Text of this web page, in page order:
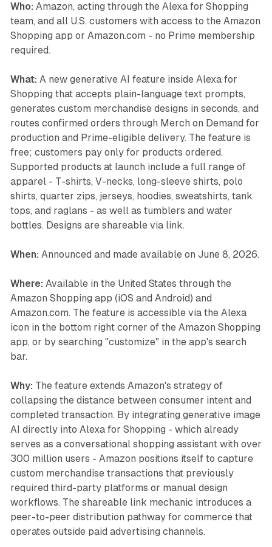
Who: Amazon, acting through the Alexa for Shopping
team, and all U.S. customers with access to the Amazon
Shopping app or Amazon.com - no Prime membership
required.
What: A new generative AI feature inside Alexa for
Shopping that accepts plain-language text prompts,
generates custom merchandise designs in seconds, and
routes confirmed orders through Merch on Demand for
production and Prime-eligible delivery. The feature is
free; customers pay only for products ordered.
Supported products at launch include a full range of
apparel - T-shirts, V-necks, long-sleeve shirts, polo
shirts, quarter zips, jerseys, hoodies, sweatshirts, tank
tops, and raglans - as well as tumblers and water
bottles. Designs are shareable via link.
When: Announced and made available on June 8, 2026.
Where: Available in the United States through the
Amazon Shopping app (iOS and Android) and
Amazon.com. The feature is accessible via the Alexa
icon in the bottom right corner of the Amazon Shopping
app, or by searching "customize" in the app's search
bar.
Why: The feature extends Amazon's strategy of
collapsing the distance between consumer intent and
completed transaction. By integrating generative image
AI directly into Alexa for Shopping - which already
serves as a conversational shopping assistant with over
300 million users - Amazon positions itself to capture
custom merchandise transactions that previously
required third-party platforms or manual design
workflows. The shareable link mechanic introduces a
peer-to-peer distribution pathway for commerce that
operates outside paid advertising channels.